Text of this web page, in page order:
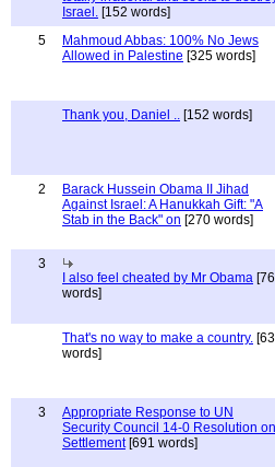
Israel. [152 words]
5
Mahmoud Abbas: 100% No Jews
Allowed in Palestine [325 words]
Thank you, Daniel .. [152 words]
2
Barack Hussein Obama II Jihad
Against Israel: A Hanukkah Gift: "A
Stab in the Back" on [270 words]
3
I also feel cheated by Mr Obama [76
words]
That's no way to make a country. [63
words]
3
Appropriate Response to UN
Security Council 14-0 Resolution on
Settlement[691 words]